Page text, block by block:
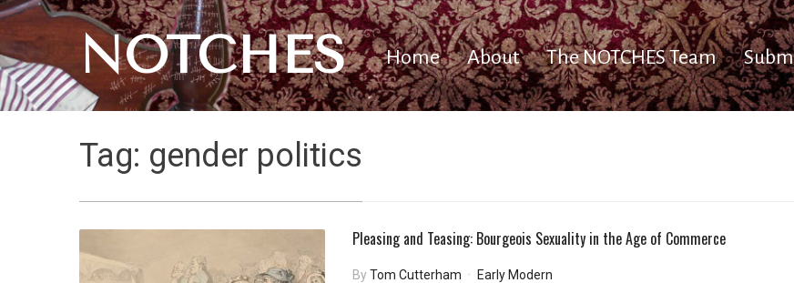
NOTCHES Home About The NOTCHES Team
Tag: gender politics
Pleasing and Teasing: Bourgeois Sexuality in the Age of Commerce
ByTom Cutterham Early Modern